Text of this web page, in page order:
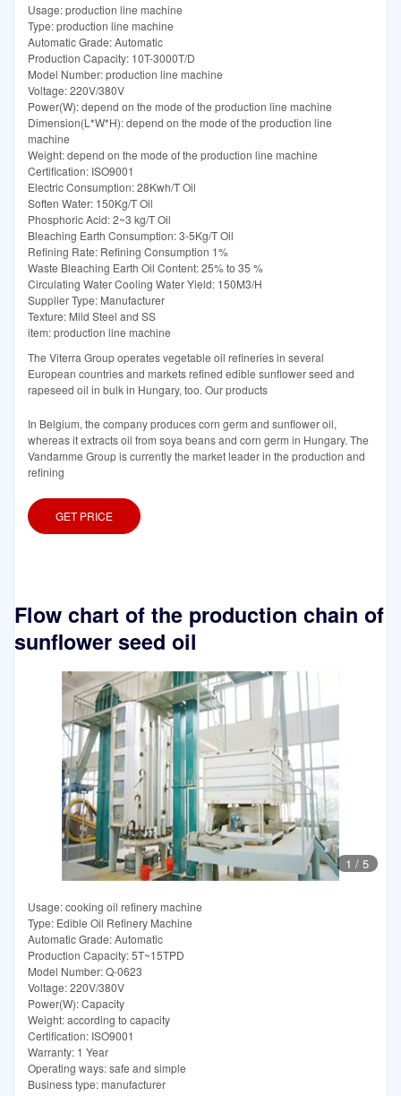
Usage: production line machine
Type: production line machine
Automatic Grade: Automatic
Production Capacity: 10T-3000T/D
Model Number: production line machine
Voltage: 220V/380V
Power(W): depend on the mode of the production line machine
Dimension(L*W*H): depend on the mode of the production line
machine
Weight: depend on the mode of the production line machine
Certification: ISO9001
Electric Consumption: 28Kwh/T Oil
Soften Water: 150Kg/T Oil
Phosphoric Acid: 2~3 kg/T Oil
Bleaching Earth Consumption: 3-5Kg/T Oil
Refining Rate: Refining Consumption 1%
Waste Bleaching Earth Oil Content: 25% to 35 %
Circulating Water Cooling Water Yield: 150M3/H
Supplier Type: Manufacturer
Texture: Mild Steel and SS
item: production line machine
The Viterra Group operates vegetable oil refineries in several
European countries and markets refined edible sunflower seed and
rapeseed oil in bulk in Hungary, too. Our products
In Belgium, the company produces corn germ and sunflower oil,
whereas it extracts oil from soya beans and corn germ in Hungary. The
Vandamme Group is currently the market leader in the production and
refining
GET PRICE
Flow chart of the production chain of
sunflower seed oil
1 / 5
Usage: cooking oil refinery machine
Type: Edible Oil Refinery Machine
Automatic Grade: Automatic
Production Capacity: 5T~15TPD
Model Number: Q-0623
Voltage: 220V/380V
Power(W): Capacity
Weight: according to capacity
Certification: ISO9001
Warranty: 1 Year
Operating ways: safe and simple
Business type: manufacturer